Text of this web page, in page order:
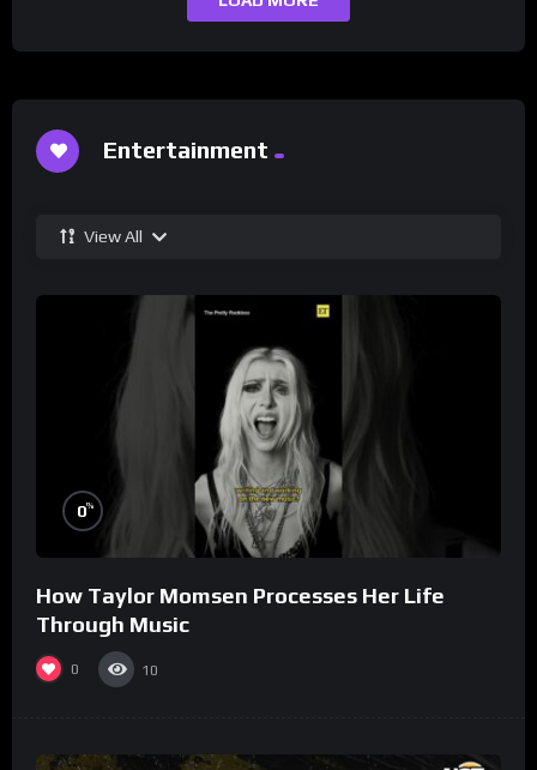
Entertainment
View All
0%
How Taylor Momsen Processes Her Life
Through Music
0 10